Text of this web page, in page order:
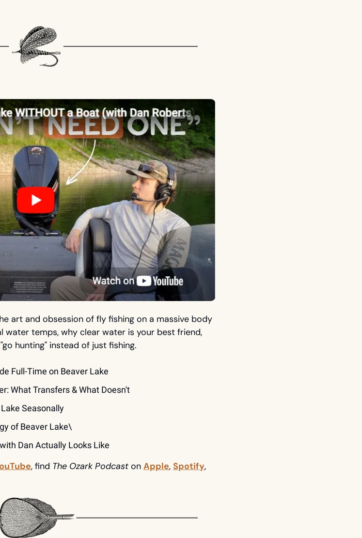
art and obsession of fly fishing on a massive body
water temps, why clear water is your best friend,
hunting" instead of just fishing.
Full-Time on Beaver Lake
What Transfers & What Doesn't
Seasonally
of Beaver Lake\
Dan Actually Looks Like
, find The Ozark Podcast on Apple, Spotify,